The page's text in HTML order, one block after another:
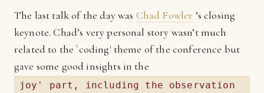
The last talk of the day was Chad Fowler ’s closing
keynote. Chad’s very personal story wasn’t much
related to the `coding' theme of the conference but
gave some good insights in the
joy' part, including the observation